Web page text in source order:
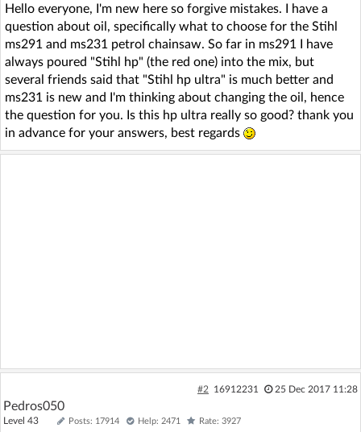
AI @ElektrodaBot Classic layout
Hello everyone, I'm new here so forgive mistakes. I have a
question about oil, specifically what to choose for the Stihl
ms291 and ms231 petrol chainsaw. So far in ms291 I have
always poured "Stihl hp" (the red one) into the mix, but
several friends said that "Stihl hp ultra" is much better and
ms231 is new and I'm thinking about changing the oil, hence
the question for you. Is this hp ultra really so good? thank you
in advance for your answers, best regards
#2 16912231 25 Dec 2017 11:28
Pedros050
Level 43 Posts: 17914 Help: 2471 Rate: 3927